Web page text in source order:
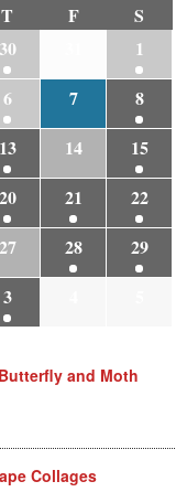
T F
S
30
1
6 7
8
13 14
15
20 21
22
27 28
29
3
and Moth
Collages